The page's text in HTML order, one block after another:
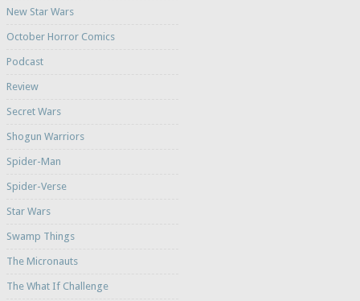
New Star Wars
October Horror Comics
Podcast
Review
Secret Wars
Shogun Warriors
Spider-Man
Spider-Verse
Star Wars
Swamp Things
The Micronauts
The What If Challenge